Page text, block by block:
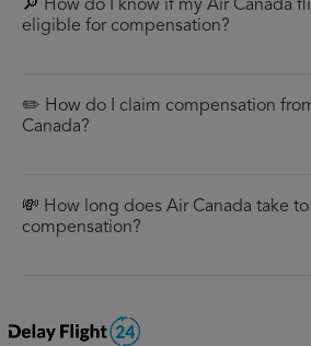
🔎 How do I know if my Air Canada
eligible for compensation?
✏️ How do I claim compensation
Canada?
💸 How long does Air Canada take
compensation?